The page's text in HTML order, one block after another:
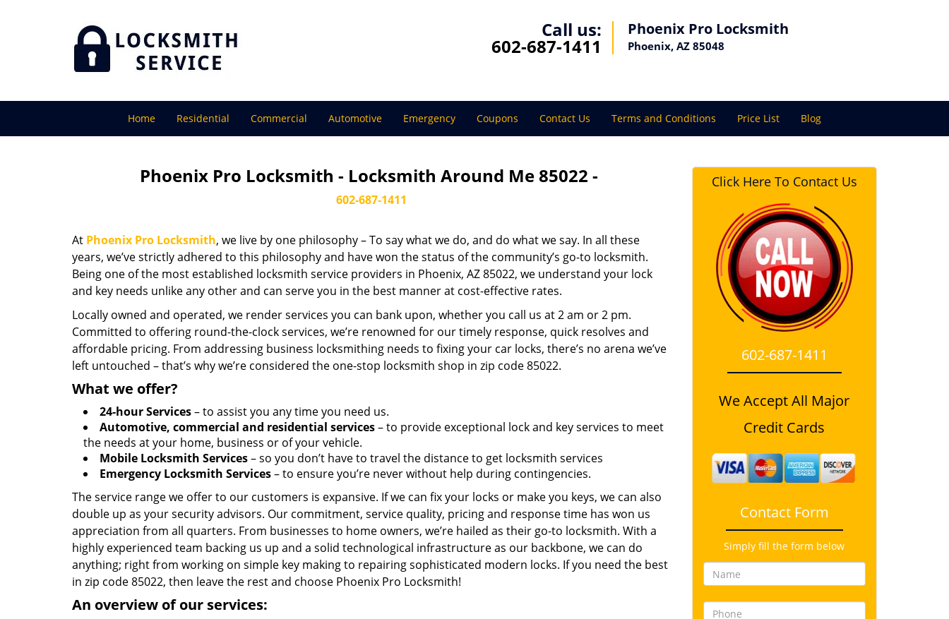
Call us:
602-687-1411
Phoenix Pro Locksmith
Phoenix, AZ 85048
Home Residential Commercial Automotive Emergency Coupons Contact Us Terms and Conditions Price List Blog
Phoenix Pro Locksmith - Locksmith Around Me 85022 -
602-687-1411
At Phoenix Pro Locksmith, we live by one philosophy – To say what we do, and do what we say. In all these
years, we’ve strictly adhered to this philosophy and have won the status of the community’s go-to locksmith.
Being one of the most established locksmith service providers in Phoenix, AZ 85022, we understand your lock
and key needs unlike any other and can serve you in the best manner at cost-effective rates.
Locally owned and operated, we render services you can bank upon, whether you call us at 2 am or 2 pm.
Committed to offering round-the-clock services, we’re renowned for our timely response, quick resolves and
affordable pricing. From addressing business locksmithing needs to fixing your car locks, there’s no arena we’ve
left untouched – that’s why we’re considered the one-stop locksmith shop in zip code 85022.
What we offer?
24-hour Services– to assist you any time you need us.
Automotive, commercial and residential services– to provide exceptional lock and key services to meet
the needs at your home, business or of your vehicle.
Mobile Locksmith Services– so you don’t have to travel the distance to get locksmith services
Emergency Locksmith Services– to ensure you’re never without help during contingencies.
The service range we offer to our customers is expansive. If we can fix your locks or make you keys, we can also
double up as your security advisors. Our commitment, service quality, pricing and response time has won us
appreciation from all quarters. From businesses to home owners, we’re hailed as their go-to locksmith. With a
highly experienced team backing us up and a solid technological infrastructure as our backbone, we can do
anything; right from working on simple key making to repairing sophisticated modern locks. If you need the best
in zip code 85022, then leave the rest and choose Phoenix Pro Locksmith!
An overview of our services:
Click Here To Contact Us
602-687-1411
We Accept All Major
Credit Cards
Contact Form
Simply fill the form below